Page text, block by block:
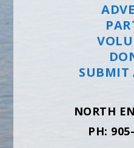
SUBMIT
NORTH
PH: